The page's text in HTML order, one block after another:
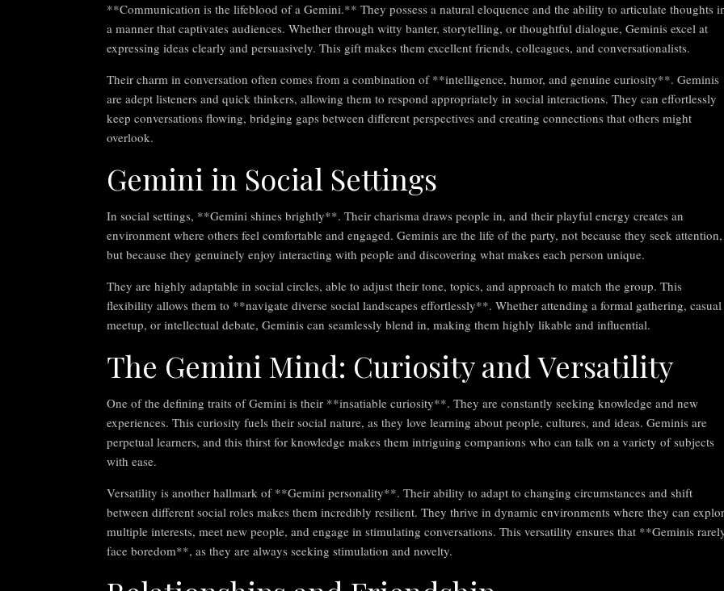
**Communication is the lifeblood of a Gemini.** They possess a natural eloquence and the ability to articulate thoughts
a manner that captivates audiences. Whether through witty banter, storytelling, or thoughtful dialogue, Geminis excel at
expressing ideas clearly and persuasively. This gift makes them excellent friends, colleagues, and conversationalists.
Their charm in conversation often comes from a combination of **intelligence, humor, and genuine curiosity**. Geminis
are adept listeners and quick thinkers, allowing them to respond appropriately in social interactions. They can effortlessly
keep conversations flowing, bridging gaps between different perspectives and creating connections that others might
overlook.
Gemini in Social Settings
In social settings, **Gemini shines brightly**. Their charisma draws people in, and their playful energy creates an
environment where others feel comfortable and engaged. Geminis are the life of the party, not because they seek attention,
but because they genuinely enjoy interacting with people and discovering what makes each person unique.
They are highly adaptable in social circles, able to adjust their tone, topics, and approach to match the group. This
flexibility allows them to **navigate diverse social landscapes effortlessly**. Whether attending a formal gathering, casual
meetup, or intellectual debate, Geminis can seamlessly blend in, making them highly likable and influential.
The Gemini Mind: Curiosity and Versatility
One of the defining traits of Gemini is their **insatiable curiosity**. They are constantly seeking knowledge and new
experiences. This curiosity fuels their social nature, as they love learning about people, cultures, and ideas. Geminis are
perpetual learners, and this thirst for knowledge makes them intriguing companions who can talk on a variety of subjects
with ease.
Versatility is another hallmark of **Gemini personality**. Their ability to adapt to changing circumstances and shift
between different social roles makes them incredibly resilient. They thrive in dynamic environments where they can
multiple interests, meet new people, and engage in stimulating conversations. This versatility ensures that **Geminis
face boredom**, as they are always seeking stimulation and novelty.